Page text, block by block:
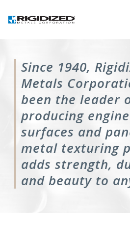
Since 1940,
Metals
been the leader
producing
surfaces and
metal texturing
adds strength,
and beauty to